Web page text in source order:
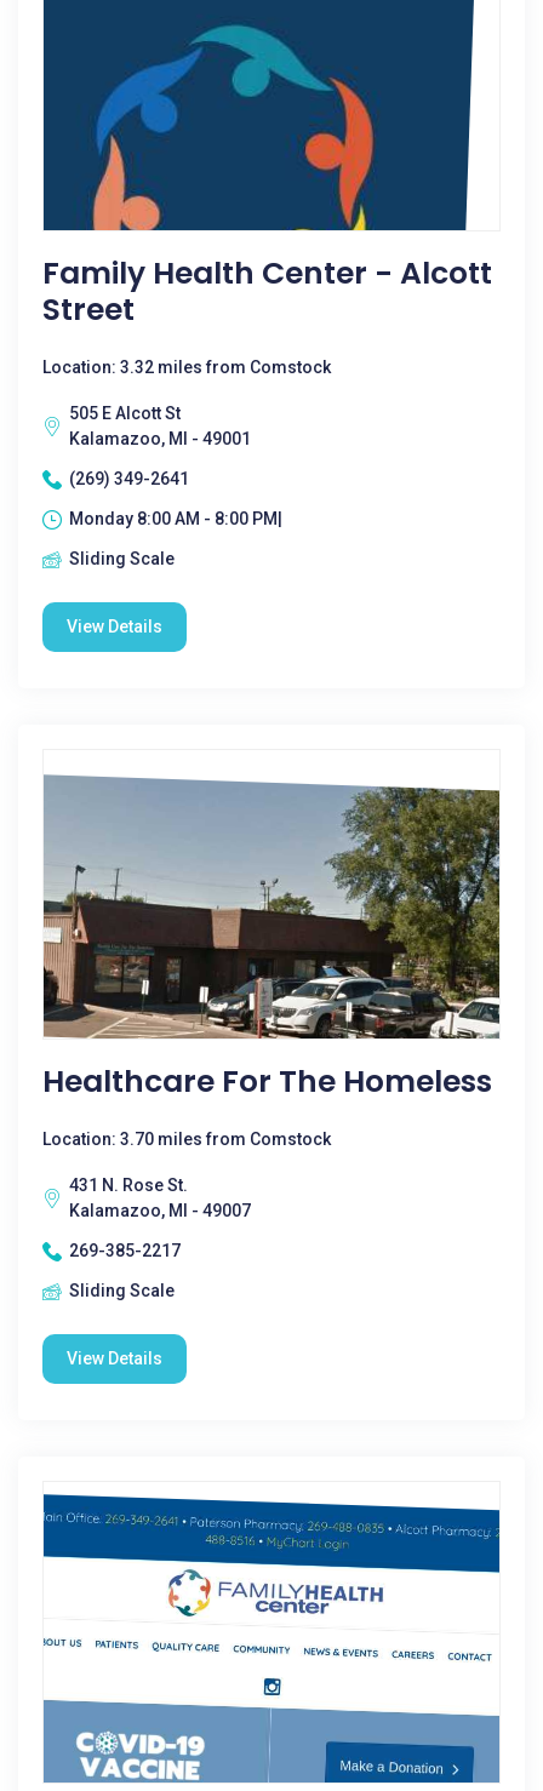
Family Health Center - Alcott
Street
Location: 3.32 miles from Comstock
505 E Alcott St
Kalamazoo, MI - 49001
(269) 349-2641
Monday 8:00 AM - 8:00 PM|
Sliding Scale
View Details
Healthcare For The Homeless
Location: 3.70 miles from Comstock
431 N. Rose St.
Kalamazoo, MI - 49007
269-385-2217
Sliding Scale
View Details